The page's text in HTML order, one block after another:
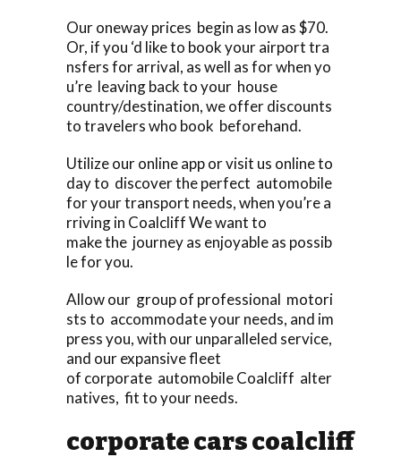
Our oneway prices begin as low as $70.
Or, if you ‘d like to book your airport tra
nsfers for arrival, as well as for when yo
u’re leaving back to your house
country/destination, we offer discounts
to travelers who book beforehand.
Utilize our online app or visit us online to
day to discover the perfect automobile
for your transport needs, when you’re a
rriving in Coalcliff We want to
make the journey as enjoyable as possib
le for you.
Allow our group of professional motori
sts to accommodate your needs, and im
press you, with our unparalleled service,
and our expansive fleet
of corporate automobile Coalcliff alter
natives, fit to your needs.
corporate cars coalcliff